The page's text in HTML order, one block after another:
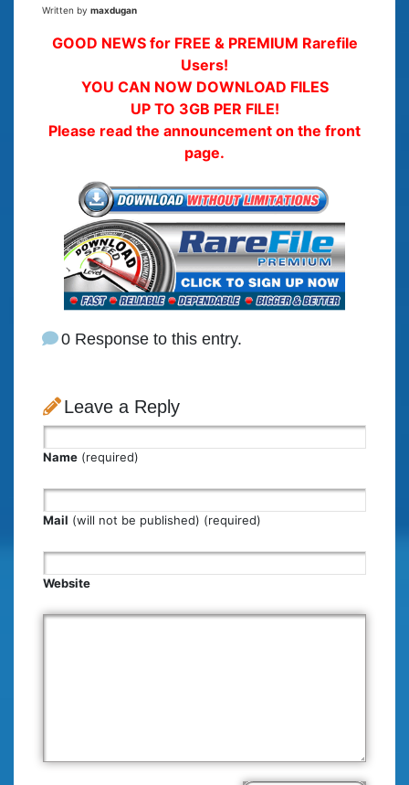
Written by maxdugan
GOOD NEWS for FREE & PREMIUM Rarefile
Users!
YOU CAN NOW DOWNLOAD FILES
UP TO 3GB PER FILE!
Please read the announcement on the front
page.
0 Response to this entry.
Leave a Reply
Name (required)
Mail (will not be published) (required)
Website